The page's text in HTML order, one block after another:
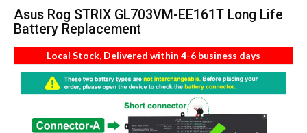
Asus Rog STRIX GL703VM-EE161T Long Life
Battery Replacement
Local Stock, Delivered within 4-6 business days